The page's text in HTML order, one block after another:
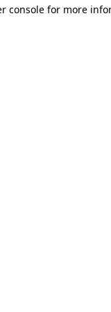
console for more